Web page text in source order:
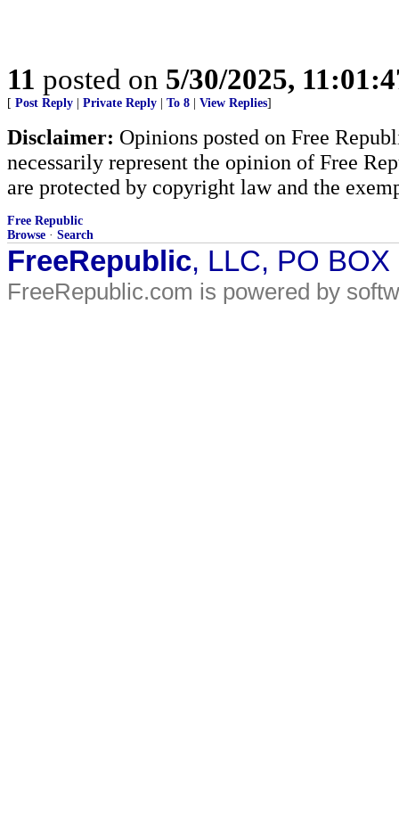
11 posted on 5/30/2025,
[ Post Reply | Private Reply | To 8 | View Replies]
Disclaimer: Opinions posted on Free
necessarily represent the opinion of Free
are protected by copyright law and the
Free Republic
Browse · Search
FreeRepublic, LLC, PO
FreeRepublic.com is powered by